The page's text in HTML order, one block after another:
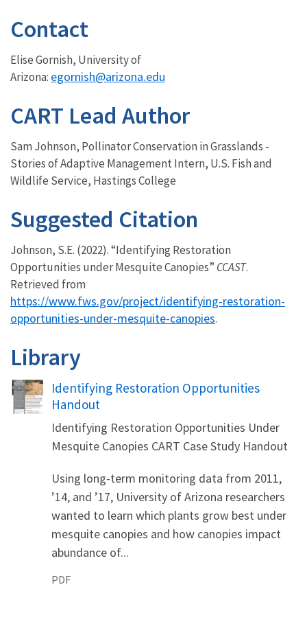
Contact
Elise Gornish, University of
Arizona: egornish@arizona.edu
CART Lead Author
Sam Johnson, Pollinator Conservation in Grasslands -
Stories of Adaptive Management Intern, U.S. Fish and
Wildlife Service, Hastings College
Suggested Citation
Johnson, S.E. (2022). “Identifying Restoration
Opportunities under Mesquite Canopies” CCAST.
Retrieved from
https://www.fws.gov/project/identifying-restoration-
opportunities-under-mesquite-canopies.
Library
Name
Identifying Restoration Opportunities
Handout
Identifying Restoration Opportunities Under
Mesquite Canopies CART Case Study Handout
Using long-term monitoring data from 2011,
’14, and ’17, University of Arizona researchers
wanted to learn which plants grow best under
mesquite canopies and how canopies impact
abundance of...
PDF